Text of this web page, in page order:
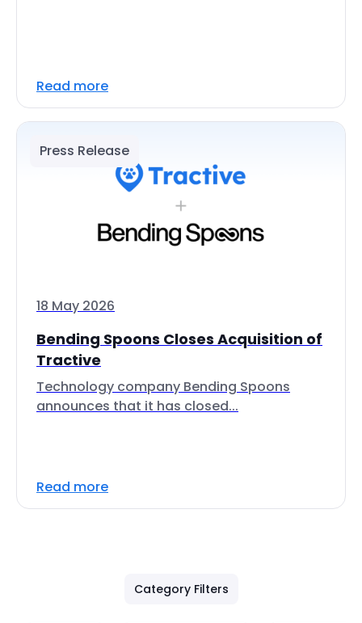
Read more
Press Release
18 May 2026
Bending Spoons Closes Acquisition of
Tractive
Technology company Bending Spoons
announces that it has closed...
Read more
Category Filters